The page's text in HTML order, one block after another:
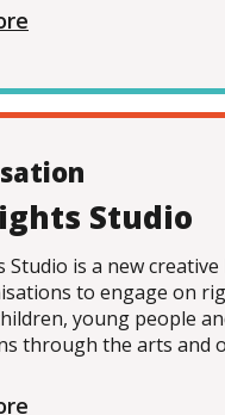
Studio
Studio is a new
to engage on
young people
through the arts and